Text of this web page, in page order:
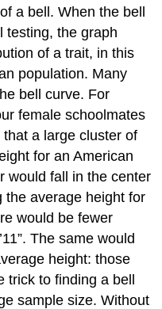
a bell. When the bell
testing, the graph
of a trait, in this
population. Many
bell curve. For
female schoolmates
a large cluster of
for an American
would fall in the center
the average height for
would be fewer
The same would
height: those
trick to finding a bell
sample size. Without